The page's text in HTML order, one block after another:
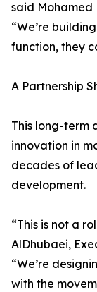
said Mohamed
“We’re
function, they
A Partnership
This long-term
innovation in
decades of
development.
“This is not a
AlDhubaei,
“We’re
with the